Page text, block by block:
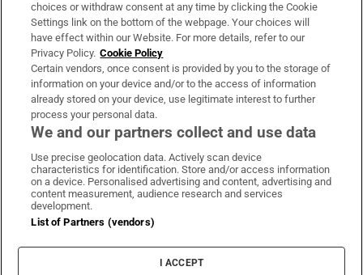
Irish Times Products & Services
OUR PARTNERS:
Irish Times on WhatsApp
Irish Times on Facebook
Irish Times on X
Irish Times on LinkedIn
Irish Times on Instagram
Terms & Conditions
Cookie Information
Cookie Settings
choices or withdraw consent at any time by clicking the Cookie
Settings link on the bottom of the webpage. Your choices will
have effect within our Website. For more details, refer to our
Privacy Policy. Cookie Policy
Certain vendors, once consent is provided by you to the storage of
information on your device and/or to the access of information
already stored on your device, use legitimate interest to further
process your personal data.
We and our partners collect and use data
Use precise geolocation data. Actively scan device
characteristics for identification. Store and/or access information
on a device. Personalised advertising and content, advertising and
content measurement, audience research and services
development.
List of Partners (vendors)
I ACCEPT